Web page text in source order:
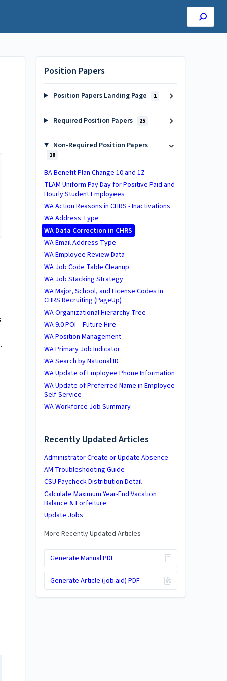
Position Papers
Position Papers Landing Page 1
Required Position Papers 25
Non-Required Position Papers
18
BA Benefit Plan Change 10 and 1Z
TLAM Uniform Pay Day for Positive Paid and
Hourly Student Employees
WA Action Reasons in CHRS - Inactivations​
WA Address Type
WA Data Correction in CHRS
WA Email Address Type
WA Employee Review Data
WA Job Code Table Cleanup
WA Job Stacking Strategy
WA Major, School, and License Codes in
CHRS Recruiting (PageUp)
WA Organizational Hierarchy Tree
WA 9.0 POI – Future Hire
WA Position Management
WA Primary Job Indicator
WA Search by National ID
WA Update of Employee Phone Information
WA Update of Preferred Name in Employee
Self-Service
WA Workforce Job Summary
Recently Updated Articles
Administrator Create or Update Absence
AM Troubleshooting Guide
CSU Paycheck Distribution Detail
Calculate Maximum Year-End Vacation
Balance & Forfeiture
Update Jobs
More Recently Updated Articles
Generate Manual PDF
Generate Article (job aid) PDF